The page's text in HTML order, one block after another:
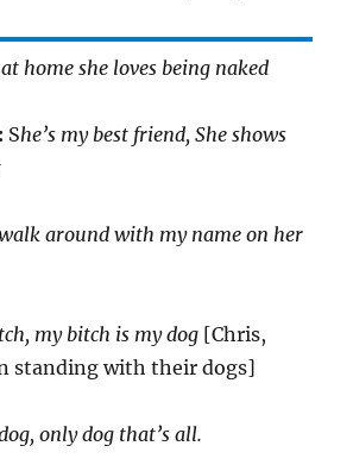
home she loves being naked
She’s my best friend, She shows
around with my name on her
my bitch is my dog [Chris,
standing with their dogs]
only dog that’s all.